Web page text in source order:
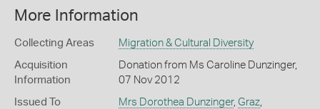
More Information
Collecting Areas Migration & Cultural Diversity
Acquisition
Information
Donation from Ms Caroline Dunzinger,
07 Nov 2012
Issued To Mrs Dorothea Dunzinger, Graz,